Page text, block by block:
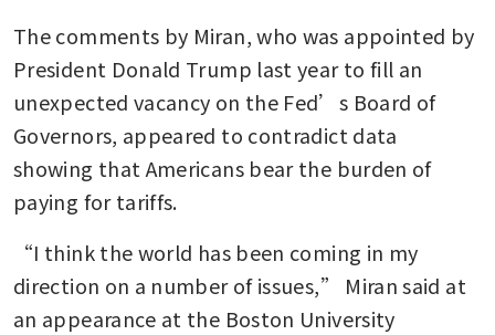
The comments by Miran, who was appointed by
President Donald Trump last year to fill an
unexpected vacancy on the Fed’s Board of
Governors, appeared to contradict data
showing that Americans bear the burden of
paying for tariffs.
“I think the world has been coming in my
direction on a number of issues,” Miran said at
an appearance at the Boston University